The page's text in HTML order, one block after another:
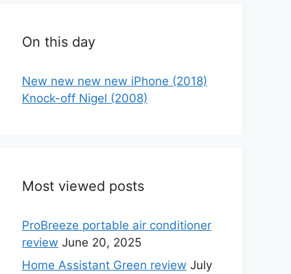
On this day
New new new new iPhone (2018)
Knock-off Nigel (2008)
Most viewed posts
ProBreeze portable air conditioner
review June 20, 2025
Home Assistant Green review July